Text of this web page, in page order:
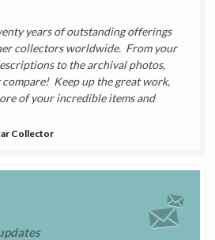
years of outstanding offerings
collectors worldwide. From your
to the archival photos,
Keep up the great work,
of your incredible items and
Collector